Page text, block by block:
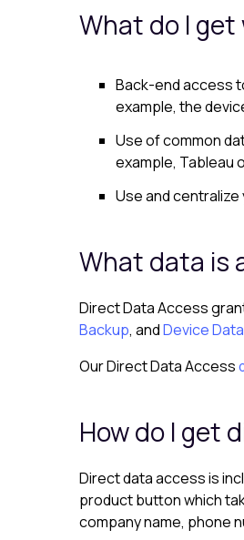
What do I
Back-end access
example, the
Use of common
example, Tableau
Use and centralize
What data is
Direct Data Access
Backup, andDevice Data
Our Direct Data Access
How do I get
Direct data access is
product button which
company name, phone